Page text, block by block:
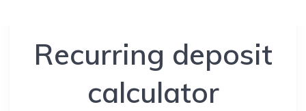
Recurring deposit
calculator